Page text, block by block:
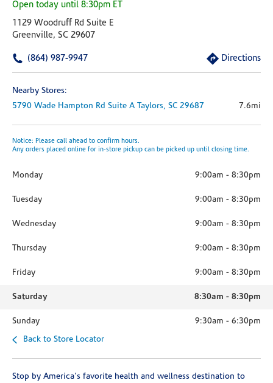
Open today until 8:30pm ET
1129 Woodruff Rd Suite E
Greenville, SC 29607
(864) 987-9947 Directions
Nearby Stores:
5790 Wade Hampton Rd Suite A Taylors, SC 29687 7.6mi
Notice: Please call ahead to confirm hours.
Any orders placed online for in-store pickup can be picked up until closing time.
Monday 9:00am - 8:30pm
Tuesday 9:00am - 8:30pm
Wednesday 9:00am - 8:30pm
Thursday 9:00am - 8:30pm
Friday 9:00am - 8:30pm
Saturday 8:30am - 8:30pm
Sunday 9:30am - 6:30pm
Back to Store Locator
Stop by America's favorite health and wellness destination to